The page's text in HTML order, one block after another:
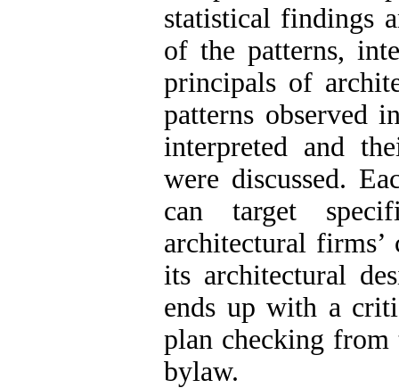
statistical findings
of the patterns,
principals of
patterns observed
interpreted and
were discussed.
can target
architectural
its architectural
ends up with a
plan checking from
bylaw.